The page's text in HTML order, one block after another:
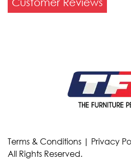
Customer Reviews
Terms & Conditions | Privacy
All Rights Reserved.